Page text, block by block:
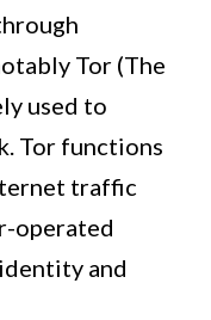
Tor (The
used to
Tor functions
traffic
operated
and